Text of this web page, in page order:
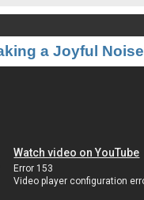
a Joyful Noise